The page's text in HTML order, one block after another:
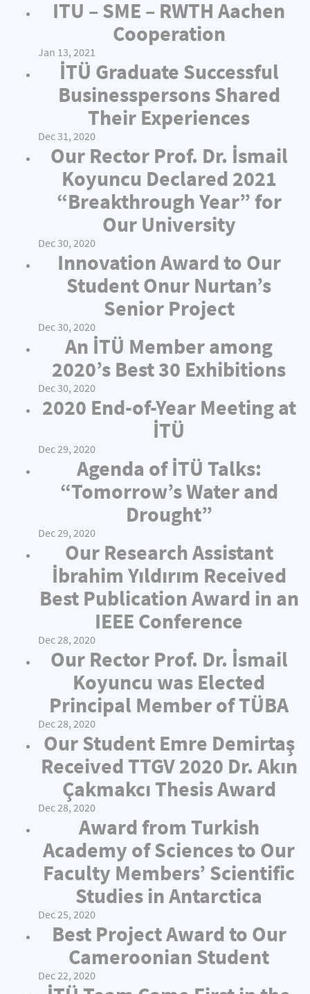
ITU – SME – RWTH Aachen
Cooperation
Jan 13, 2021
İTÜ Graduate Successful
Businesspersons Shared
Their Experiences
Dec 31, 2020
Our Rector Prof. Dr. İsmail
Koyuncu Declared 2021
“Breakthrough Year” for
Our University
Dec 30, 2020
Innovation Award to Our
Student Onur Nurtan’s
Senior Project
Dec 30, 2020
An İTÜ Member among
2020’s Best 30 Exhibitions
Dec 30, 2020
2020 End-of-Year Meeting at
İTÜ
Dec 29, 2020
Agenda of İTÜ Talks:
“Tomorrow’s Water and
Drought”
Dec 29, 2020
Our Research Assistant
İbrahim Yıldırım Received
Best Publication Award in an
IEEE Conference
Dec 28, 2020
Our Rector Prof. Dr. İsmail
Koyuncu was Elected
Principal Member of TÜBA
Dec 28, 2020
Our Student Emre Demirtaş
Received TTGV 2020 Dr. Akın
Çakmakcı Thesis Award
Dec 28, 2020
Award from Turkish
Academy of Sciences to Our
Faculty Members’ Scientific
Studies in Antarctica
Dec 25, 2020
Best Project Award to Our
Cameroonian Student
Dec 22, 2020